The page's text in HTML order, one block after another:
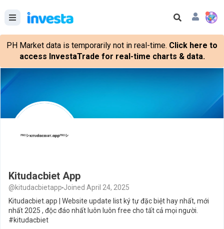
PH Market data is temporarily not in real-time. Click here to
access InvestaTrade for real-time charts & data.
Kitudacbiet App
@kitudacbietapp Joined April 24, 2025
Kitudacbiet.app | Website update list ký tự đặc biệt hay nhất, mới
nhất 2025 , độc đáo nhất luôn luôn free cho tất cả mọi người.
#kitudacbiet